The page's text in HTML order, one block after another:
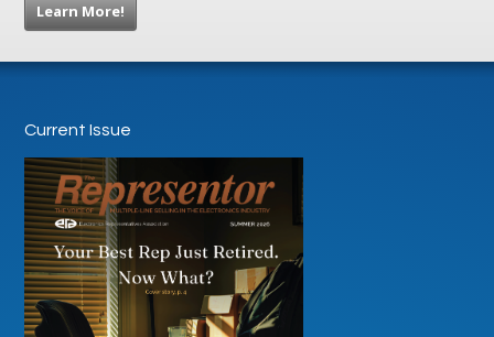
Learn More!
Current Issue